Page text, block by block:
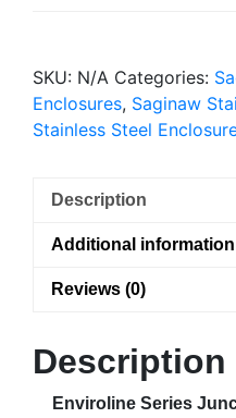
SKU: N/A Categories:
Enclosures, Saginaw
Stainless Steel
Description
Additional information
Reviews (0)
Description
Enviroline Series